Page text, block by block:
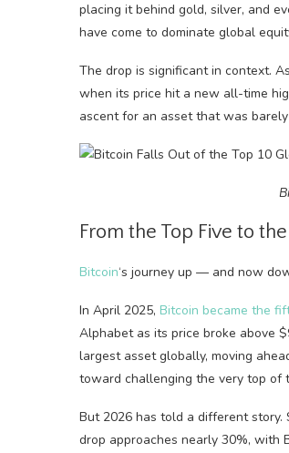
placing it behind gold, silver, and
have come to dominate global
The drop is significant in context.
when its price hit a new all-time
ascent for an asset that was
From the Top Five to
Bitcoin‘s journey up — and now
In April 2025, Bitcoin became the
Alphabet as its price broke above
largest asset globally, moving
toward challenging the very top of
But 2026 has told a different story.
drop approaches nearly 30%, with